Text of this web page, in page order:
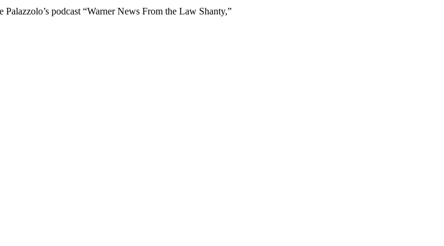
podcast “Warner News From the Law Shanty,”